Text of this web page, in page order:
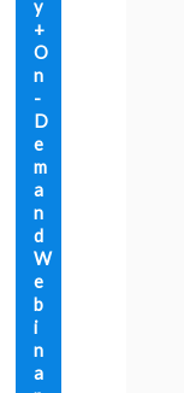
y
+
O
n
-
D
e
m
a
n
d
W
e
b
i
n
a